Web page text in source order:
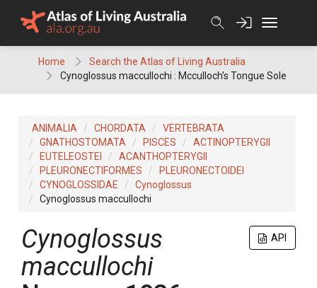
Home
Search the Atlas of Living Australia
Cynoglossus maccullochi : Mcculloch's Tongue Sole
ANIMALIA CHORDATA
VERTEBRATA
GNATHOSTOMATA
PISCES
ACTINOPTERYGII
EUTELEOSTEI
ACANTHOPTERYGII
PLEURONECTIFORMES
PLEURONECTOIDEI
CYNOGLOSSIDAE
Cynoglossus
Cynoglossus maccullochi
API
Cynoglossus
maccullochi